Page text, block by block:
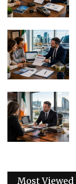
Most Viewed